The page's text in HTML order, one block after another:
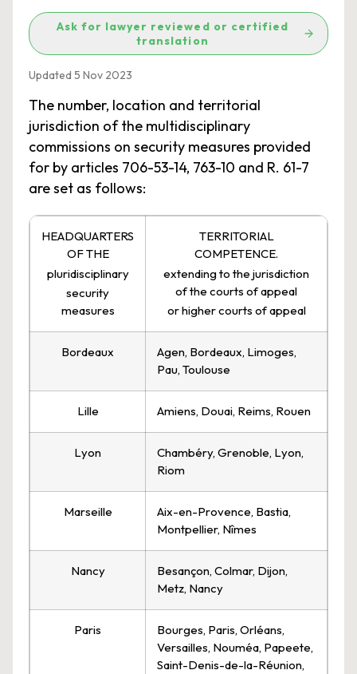
Ask for lawyer reviewed or certified
translation
Updated 5 Nov 2023
The number, location and territorial
jurisdiction of the multidisciplinary
commissions on security measures provided
for by articles 706-53-14, 763-10 and R. 61-7
are set as follows:
HEADQUARTERS
OF THE
pluridisciplinary
security
measures
TERRITORIAL
COMPETENCE.
extending to the jurisdiction
of the courts of appeal
or higher courts of appeal
Bordeaux
Agen, Bordeaux, Limoges,
Pau, Toulouse
Lille Amiens, Douai, Reims, Rouen
Lyon
Chambéry, Grenoble, Lyon,
Riom
Marseille
Aix-en-Provence, Bastia,
Montpellier, Nîmes
Nancy
Besançon, Colmar, Dijon,
Metz, Nancy
Paris
Bourges, Paris, Orléans,
Versailles, Nouméa, Papeete,
Saint-Denis-de-la-Réunion,